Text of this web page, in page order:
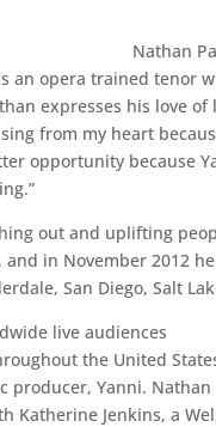
Nathan
an opera trained tenor
expresses his love
sing from my heart
opportunity because
out and uplifting
in November 2012
San Diego, Salt
live audiences
the United
producer, Yanni.
Katherine Jenkins, a